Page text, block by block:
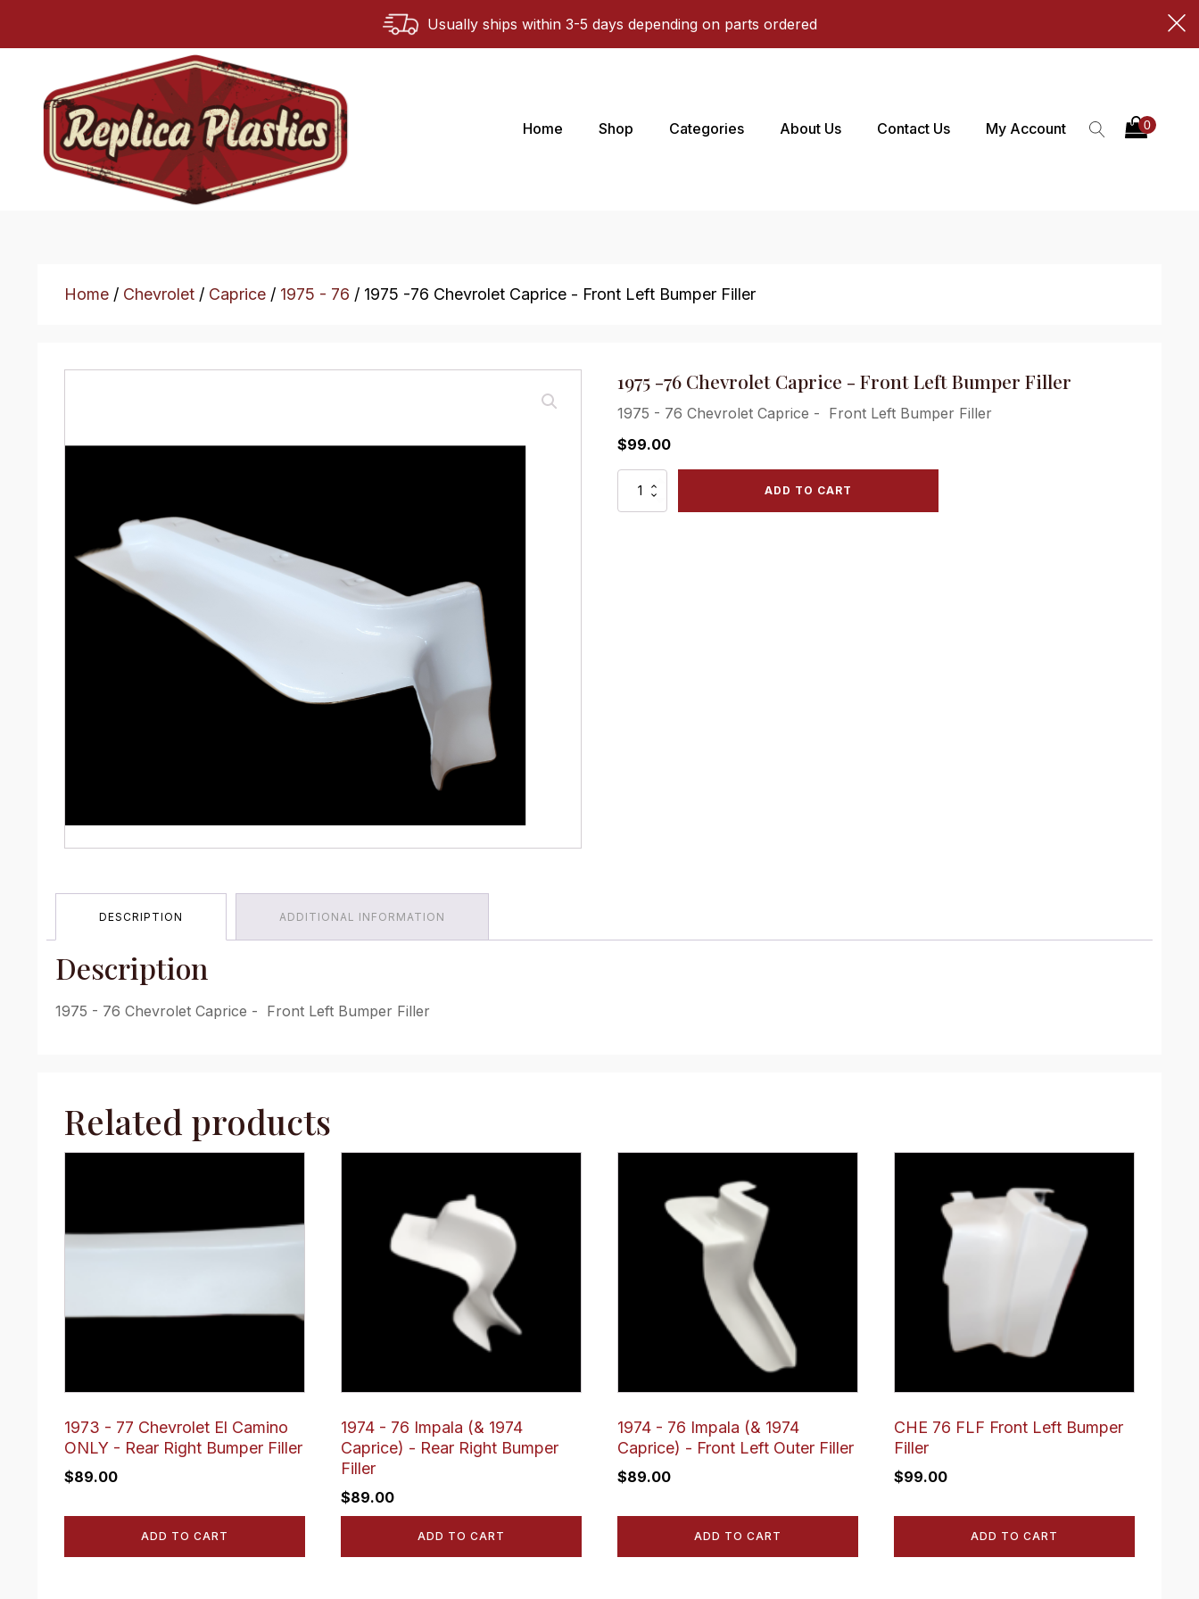
Usually ships within 3-5 days depending on parts ordered
Home Shop Categories About Us Contact Us My Account
Home / Chevrolet / Caprice / 1975 - 76 / 1975 -76 Chevrolet Caprice - Front Left Bumper Filler
1975 -76 Chevrolet Caprice - Front Left Bumper Filler
1975 - 76 Chevrolet Caprice - Front Left Bumper Filler
$99.00
1975
ADD TO CART
DESCRIPTION ADDITIONAL INFORMATION
Description
1975 - 76 Chevrolet Caprice - Front Left Bumper Filler
Related products
1973 - 77 Chevrolet El Camino
ONLY - Rear Right Bumper Filler
$89.00
ADD TO CART
1974 - 76 Impala (& 1974
Caprice) - Rear Right Bumper
Filler
$89.00
ADD TO CART
1974 - 76 Impala (& 1974
Caprice) - Front Left Outer Filler
$89.00
ADD TO CART
CHE 76 FLF Front Left Bumper
Filler
$99.00
ADD TO CART